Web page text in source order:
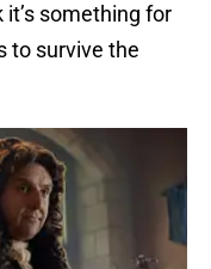
it’s something for
to survive the